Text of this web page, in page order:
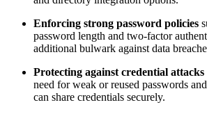
Enforcing strong password policies
password length and two-factor
additional bulwark against data
Protecting against credential attacks
need for weak or reused passwords
can share credentials securely.